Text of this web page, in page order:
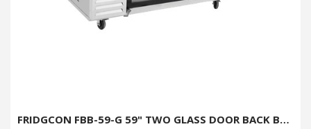
FRIDGCON FBB-59-G 59" TWO GLASS DOOR BACK BAR COOLER